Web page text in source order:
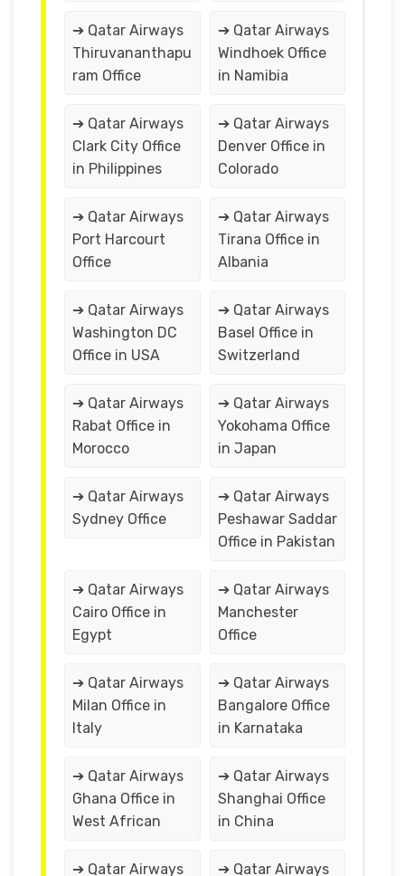
➔ Qatar Airways
Thiruvananthapu
ram Office
➔ Qatar Airways
Windhoek Office
in Namibia
➔ Qatar Airways
Clark City Office
in Philippines
➔ Qatar Airways
Denver Office in
Colorado
➔ Qatar Airways
Port Harcourt
Office
➔ Qatar Airways
Tirana Office in
Albania
➔ Qatar Airways
Washington DC
Office in USA
➔ Qatar Airways
Basel Office in
Switzerland
➔ Qatar Airways
Rabat Office in
Morocco
➔ Qatar Airways
Yokohama Office
in Japan
➔ Qatar Airways
Sydney Office
➔ Qatar Airways
Peshawar Saddar
Office in Pakistan
➔ Qatar Airways
Cairo Office in
Egypt
➔ Qatar Airways
Manchester
Office
➔ Qatar Airways
Milan Office in
Italy
➔ Qatar Airways
Bangalore Office
in Karnataka
➔ Qatar Airways
Ghana Office in
West African
➔ Qatar Airways
Shanghai Office
in China
➔ Qatar Airways ➔ Qatar Airways